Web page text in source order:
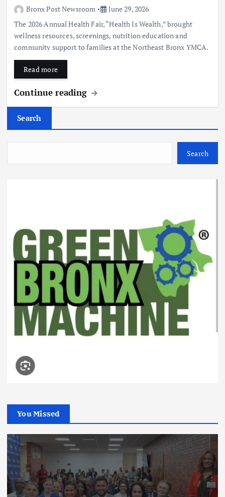
Bronx Post Newsroom
June 29, 2026
The 2026 Annual Health Fair, “Health Is Wealth,” brought
wellness resources, screenings, nutrition education and
community support to families at the Northeast Bronx YMCA.
Read more
Continue reading
Search
Search
You Missed